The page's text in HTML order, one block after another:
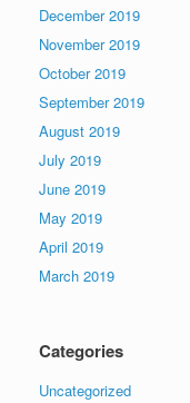
December 2019
November 2019
October 2019
September 2019
August 2019
July 2019
June 2019
May 2019
April 2019
March 2019
Categories
Uncategorized